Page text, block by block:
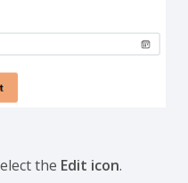
the Edit icon.